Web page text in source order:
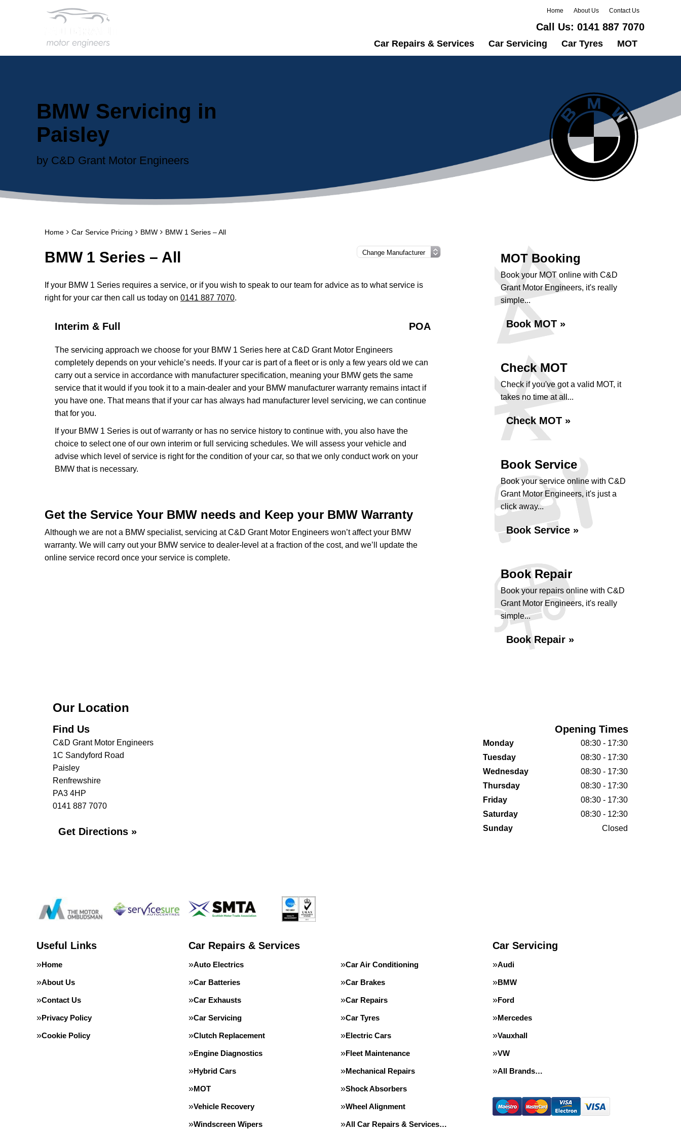
Home About Us Contact Us
Call Us: 0141 887 7070
Car Repairs & Services Car Servicing Car Tyres MOT
BMW Servicing in
Paisley
by C&D Grant Motor Engineers
Home Car Service Pricing BMW BMW 1 Series – All
BMW 1 Series – All
If your BMW 1 Series requires a service, or if you wish to speak to our team for advice as to what service is
right for your car then call us today on 0141 887 7070.
Interim & Full POA
The servicing approach we choose for your BMW 1 Series here at C&D Grant Motor Engineers
completely depends on your vehicle’s needs. If your car is part of a fleet or is only a few years old we can
carry out a service in accordance with manufacturer specification, meaning your BMW gets the same
service that it would if you took it to a main-dealer and your BMW manufacturer warranty remains intact if
you have one. That means that if your car has always had manufacturer level servicing, we can continue
that for you.
If your BMW 1 Series is out of warranty or has no service history to continue with, you also have the
choice to select one of our own interim or full servicing schedules. We will assess your vehicle and
advise which level of service is right for the condition of your car, so that we only conduct work on your
BMW that is necessary.
Get the Service Your BMW needs and Keep your BMW Warranty
Although we are not a BMW specialist, servicing at C&D Grant Motor Engineers won’t affect your BMW
warranty. We will carry out your BMW service to dealer-level at a fraction of the cost, and we’ll update the
online service record once your service is complete.
MOT Booking
Book your MOT online with C&D
Grant Motor Engineers, it's really
simple...
Book MOT »
Check MOT
Check if you've got a valid MOT, it
takes no time at all...
Check MOT »
Book Service
Book your service online with C&D
Grant Motor Engineers, it's just a
click away...
Book Service »
Book Repair
Book your repairs online with C&D
Grant Motor Engineers, it's really
simple...
Book Repair »
Our Location
Find Us
C&D Grant Motor Engineers
1C Sandyford Road
Paisley
Renfrewshire
PA3 4HP
0141 887 7070
Get Directions »
Opening Times
Monday
08:30 - 17:30
Tuesday
08:30 - 17:30
Wednesday
08:30 - 17:30
Thursday
08:30 - 17:30
Friday
08:30 - 17:30
Saturday
08:30 - 12:30
Sunday
Closed
Useful Links
Home
About Us
Contact Us
Privacy Policy
Cookie Policy
Car Repairs & Services
Auto Electrics Car Air Conditioning
Car Batteries Car Brakes
Car Exhausts Car Repairs
Car Servicing Car Tyres
Clutch Replacement Electric Cars
Engine Diagnostics Fleet Maintenance
Hybrid Cars Mechanical Repairs
MOT Shock Absorbers
Vehicle Recovery Wheel Alignment
Windscreen Wipers All Car Repairs & Services…
Car Servicing
Audi
BMW
Ford
Mercedes
Vauxhall
VW
All Brands…